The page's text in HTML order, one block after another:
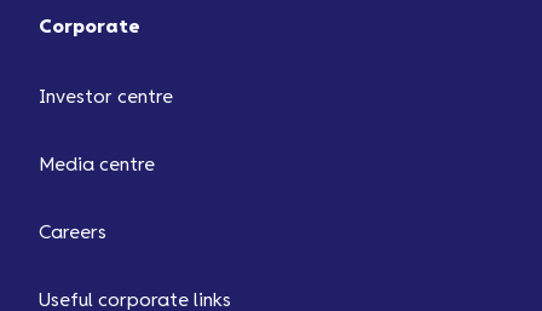
Corporate
Investor centre
Media centre
Careers
Useful corporate links